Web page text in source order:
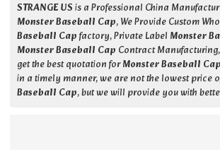
STRANGE USis a Professional China
Monster Baseball Cap, We Provide Custom
Baseball Capfactory, Private Label Monster
Monster Baseball Cap Contract
get the best quotation forMonster Baseball
in a timely manner, we are not the lowest price
Baseball Cap, but we will provide you with